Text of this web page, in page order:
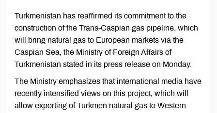
Turkmenistan has reaffirmed its commitment to the
construction of the Trans-Caspian gas pipeline, which
will bring natural gas to European markets via the
Caspian Sea, the Ministry of Foreign Affairs of
Turkmenistan stated in its press release on Monday.
The Ministry emphasizes that international media have
recently intensified views on this project, which will
allow exporting of Turkmen natural gas to Western